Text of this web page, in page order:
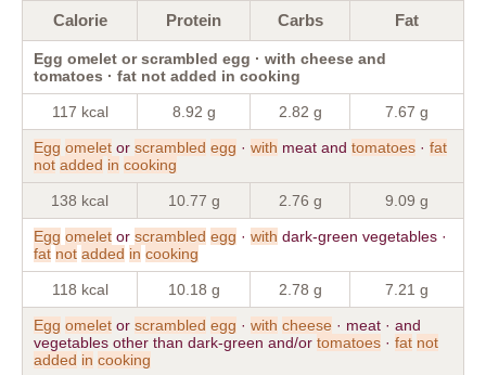
Calorie Protein Carbs Fat
Egg omelet or scrambled egg · with cheese and
tomatoes · fat not added in cooking
117 kcal 8.92 g 2.82 g 7.67 g
Egg omelet or scrambled egg · with meat and tomatoes · fat
not added in cooking
138 kcal 10.77 g 2.76 g 9.09 g
Egg omelet or scrambled egg · with dark-green vegetables ·
fat not added in cooking
118 kcal 10.18 g 2.78 g 7.21 g
Egg omelet or scrambled egg · with cheese · meat · and
vegetables other than dark-green and/or tomatoes · fat not
added in cooking